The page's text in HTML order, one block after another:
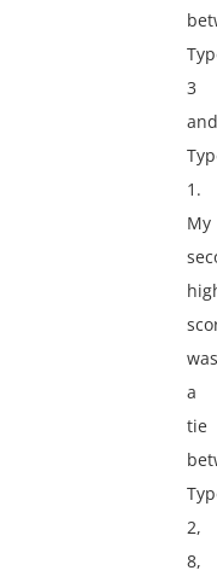
3
and
1.
My
was
a
tie
2,
8,